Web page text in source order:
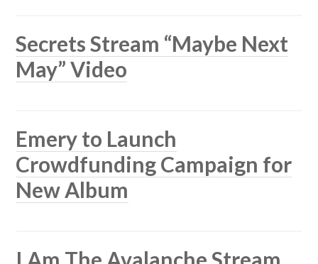
Secrets Stream “Maybe Next
May” Video
Emery to Launch
Crowdfunding Campaign for
New Album